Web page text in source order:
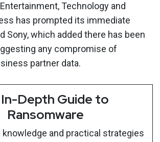
Technology and
has prompted its immediate
Sony, which added there has been
any compromise of
partner data.
Depth Guide to
Ransomware
knowledge and practical strategies